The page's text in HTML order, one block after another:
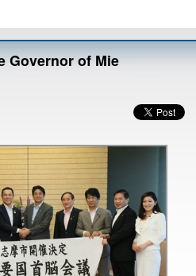
Governor of Mie